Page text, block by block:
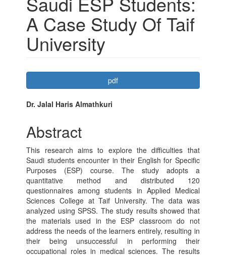
A Case Study Of Taif
University
Article
Sidebar
pdf
Main
Article
Content
Dr. Jalal Haris Almathkuri
Abstract
This research aims to explore the difficulties that
Saudi students encounter in their English for Specific
Purposes (ESP) course. The study adopts a
quantitative method and distributed 120
questionnaires among students in Applied Medical
Sciences College at Taif University. The data was
analyzed using SPSS. The study results showed that
the materials used in the ESP classroom do not
address the needs of the learners entirely, resulting in
their being unsuccessful in performing their
occupational roles in medical sciences. The results